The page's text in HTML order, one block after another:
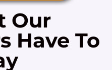
Our
Have To